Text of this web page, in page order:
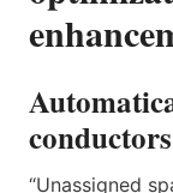
conductors
“Unassigned